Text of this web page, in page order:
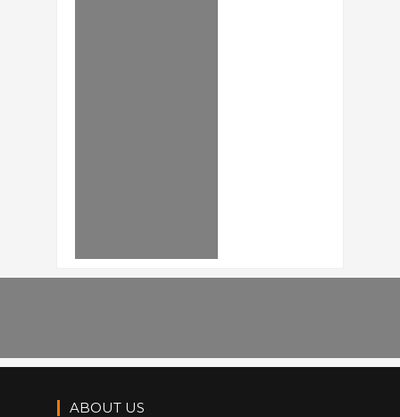
ABOUT US